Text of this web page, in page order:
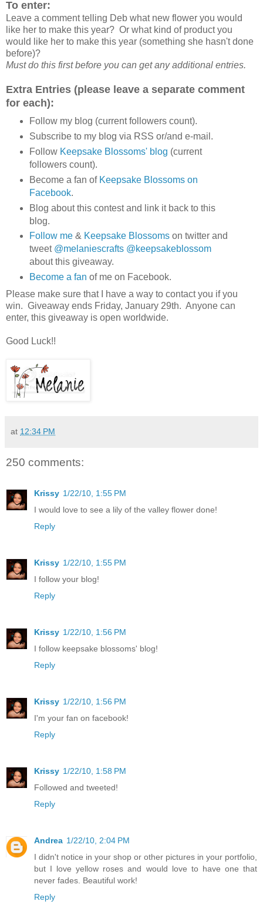
To enter:
Leave a comment telling Deb what new flower you would
like her to make this year? Or what kind of product you
would like her to make this year (something she hasn't done
before)?
Must do this first before you can get any additional entries.
Extra Entries (please leave a separate comment
for each):
Follow my blog (current followers count).
Subscribe to my blog via RSS or/and e-mail.
Follow Keepsake Blossoms' blog (current
followers count).
Become a fan of Keepsake Blossoms on
Facebook.
Blog about this contest and link it back to this
blog.
Follow me& Keepsake Blossomson twitter and
tweet @melaniescrafts @keepsakeblossom
about this giveaway.
Become a fan of me on Facebook.
Please make sure that I have a way to contact you if you
win. Giveaway ends Friday, January 29th. Anyone can
enter, this giveaway is open worldwide.
Good Luck!!
at 12:34 PM
250 comments:
Krissy 1/22/10, 1:55 PM
I would love to see a lily of the valley flower done!
Reply
Krissy 1/22/10, 1:55 PM
I follow your blog!
Reply
Krissy 1/22/10, 1:56 PM
I follow keepsake blossoms' blog!
Reply
Krissy 1/22/10, 1:56 PM
I'm your fan on facebook!
Reply
Krissy 1/22/10, 1:58 PM
Followed and tweeted!
Reply
Andrea 1/22/10, 2:04 PM
I didn't notice in your shop or other pictures in your portfolio,
but I love yellow roses and would love to have one that
never fades. Beautiful work!
Reply